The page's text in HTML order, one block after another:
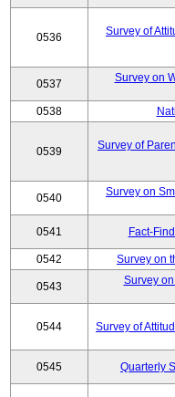
0536
Survey of
0537
Survey on
0538
0539
Survey of
0540
Survey on
0541 Fact-
0542 Survey on
0543
Survey
0544 Survey of
0545 Quarterly